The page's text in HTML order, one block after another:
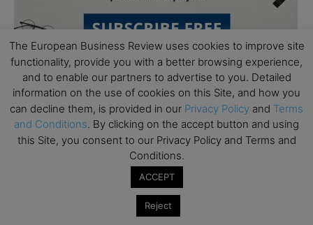
Subscribe to TEBR
Leader’s Digest
The European Business Review uses cookies to improve site
functionality, provide you with a better browsing experience,
and to enable our partners to advertise to you. Detailed
information on the use of cookies on this Site, and how you
can decline them, is provided in our Privacy Policy and Terms
and Conditions. By clicking on the accept button and using
this Site, you consent to our Privacy Policy and Terms and
Conditions.
ACCEPT
Reject